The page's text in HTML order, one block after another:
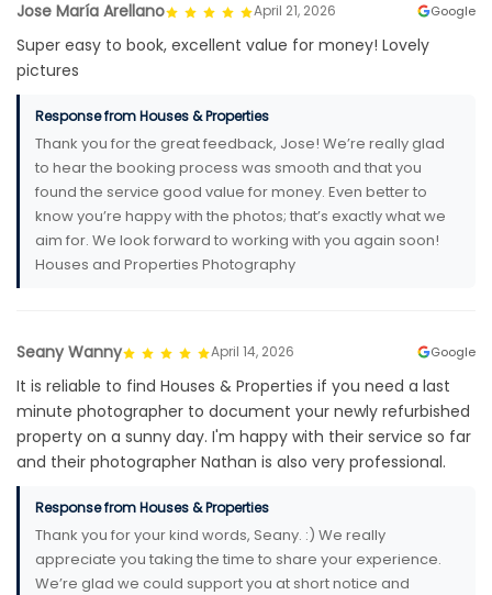
Jose María Arellano April 21, 2026 Google
Super easy to book, excellent value for money! Lovely
pictures
Response from Houses & Properties
Thank you for the great feedback, Jose! We’re really glad
to hear the booking process was smooth and that you
found the service good value for money. Even better to
know you’re happy with the photos; that’s exactly what we
aim for. We look forward to working with you again soon!
Houses and Properties Photography
Seany Wanny April 14, 2026 Google
It is reliable to find Houses & Properties if you need a last
minute photographer to document your newly refurbished
property on a sunny day. I'm happy with their service so far
and their photographer Nathan is also very professional.
Response from Houses & Properties
Thank you for your kind words, Seany. :) We really
appreciate you taking the time to share your experience.
We’re glad we could support you at short notice and